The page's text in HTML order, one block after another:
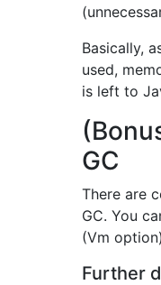
Basically,
used,
is left to
GC
There are
GC. You
(Vm option)
Further